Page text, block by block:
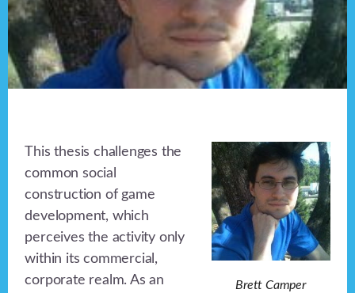
Brett Camper
This thesis challenges the
common social
construction of game
development, which
perceives the activity only
within its commercial,
corporate realm. As an